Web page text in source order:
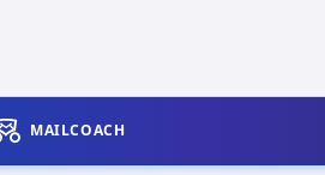
MAILCOACH